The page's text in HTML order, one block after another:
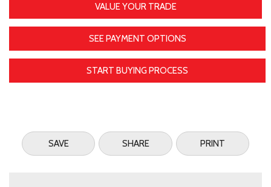
VALUE YOUR TRADE
SEE PAYMENT OPTIONS
START BUYING PROCESS
SAVE SHARE PRINT